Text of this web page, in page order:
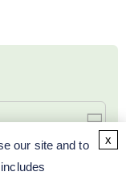
our site and to
x